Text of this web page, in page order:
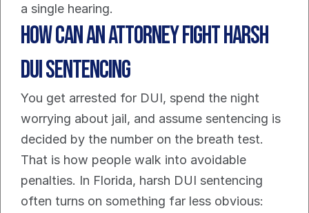
a single hearing.
How Can an Attorney Fight Harsh
DUI Sentencing
You get arrested for DUI, spend the night
worrying about jail, and assume sentencing is
decided by the number on the breath test.
That is how people walk into avoidable
penalties. In Florida, harsh DUI sentencing
often turns on something far less obvious: